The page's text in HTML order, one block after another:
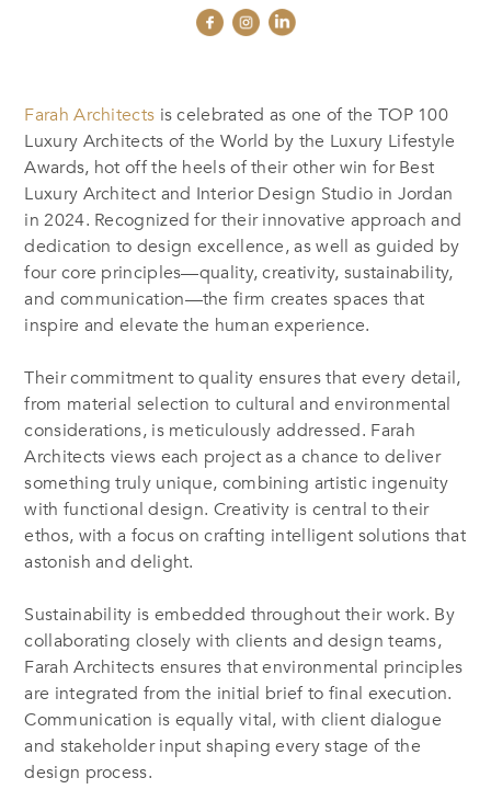
Farah Architects is celebrated as one of the TOP 100
Luxury Architects of the World by the Luxury Lifestyle
Awards, hot off the heels of their other win for Best
Luxury Architect and Interior Design Studio in Jordan
in 2024. Recognized for their innovative approach and
dedication to design excellence, as well as guided by
four core principles—quality, creativity, sustainability,
and communication—the firm creates spaces that
inspire and elevate the human experience.
Their commitment to quality ensures that every detail,
from material selection to cultural and environmental
considerations, is meticulously addressed. Farah
Architects views each project as a chance to deliver
something truly unique, combining artistic ingenuity
with functional design. Creativity is central to their
ethos, with a focus on crafting intelligent solutions that
astonish and delight.
Sustainability is embedded throughout their work. By
collaborating closely with clients and design teams,
Farah Architects ensures that environmental principles
are integrated from the initial brief to final execution.
Communication is equally vital, with client dialogue
and stakeholder input shaping every stage of the
design process.